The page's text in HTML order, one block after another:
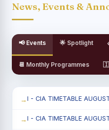
News, Events &
📢 Events 🌟 Spotlight
📆 Monthly Programmes
I - CIA TIMETABLE
I - CIA TIMETABLE